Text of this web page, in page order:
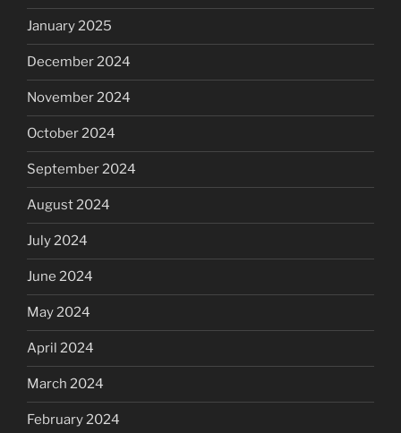
January 2025
December 2024
November 2024
October 2024
September 2024
August 2024
July 2024
June 2024
May 2024
April 2024
March 2024
February 2024